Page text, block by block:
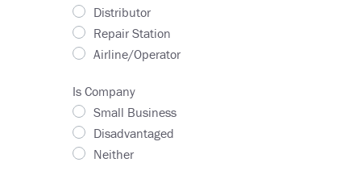
Distributor
Repair Station
Airline/Operator
Is Company
Small Business
Disadvantaged
Neither